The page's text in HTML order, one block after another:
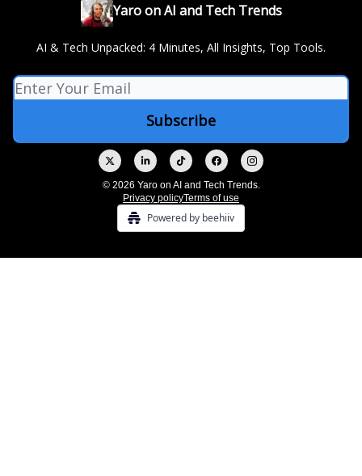
Yaro on AI and Tech Trends
AI & Tech Unpacked: 4 Minutes, All Insights, Top Tools.
© 2026 Yaro on AI and Tech Trends.
Privacy policyTerms of use
Powered by beehiiv